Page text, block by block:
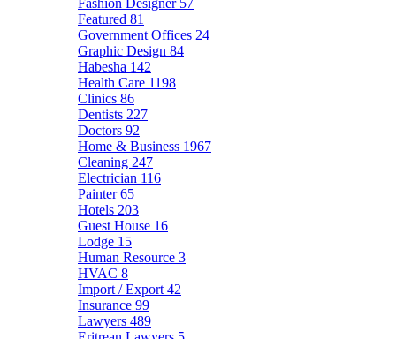
Fashion Designer 57
Featured 81
Government Offices 24
Graphic Design 84
Habesha 142
Health Care 1198
Clinics 86
Dentists 227
Doctors 92
Home & Business 1967
Cleaning 247
Electrician 116
Painter65
Hotels 203
Guest House 16
Lodge 15
Human Resource 3
HVAC 8
Import / Export 42
Insurance 99
Lawyers 489